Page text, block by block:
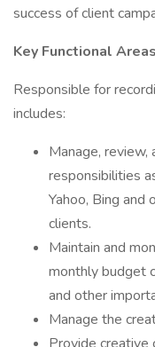
success of client
Key Functional
Responsible for
includes:
Manage, review,
responsibilities
Yahoo, Bing
clients.
Maintain and
monthly budget
and other
Manage the